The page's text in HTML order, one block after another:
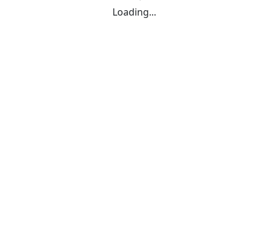
Loading...